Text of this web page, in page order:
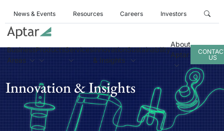
News & Events Resources Careers Investors
Business
Areas
ProductsServicesInnovation
& Insights
Sustainability
About
Aptar
US
Innovation & Insights